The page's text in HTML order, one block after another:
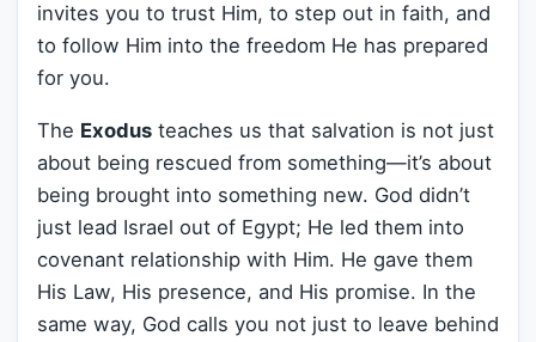
invites you to trust Him, to step out in faith, and
to follow Him into the freedom He has prepared
for you.
The Exodus teaches us that salvation is not just
about being rescued from something—it’s about
being brought into something new. God didn’t
just lead Israel out of Egypt; He led them into
covenant relationship with Him. He gave them
His Law, His presence, and His promise. In the
same way, God calls you not just to leave behind